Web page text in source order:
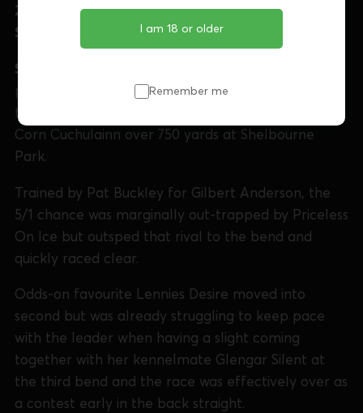
I am 18 or older
Remember me
27/06 - Shelbourne Park: Corn Cuchulainn -
Singalong Polly
SINGALONG POLLY
performance as she dominated throughout to land
the €10,500 final of the Donal Beatty Memorial
Corn Cuchulainn over 750 yards at Shelbourne
Park.
Trained by Pat Buckley for Gilbert Anderson, the
5/1 chance was marginally out-trapped by Priceless
On Ice but outsped that rival to the bend and
quickly raced clear.
Odds-on favourite Lennies Desire moved into
second but was already struggling to keep pace
with the leader when having a slight coming
together with her kennelmate Glengar Silent at
the third bend and the race was effectively over as
a contest early in the back straight.